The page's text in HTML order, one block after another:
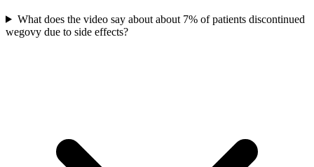
What does the video say about about 7% of patients discontinued
wegovy due to side effects?